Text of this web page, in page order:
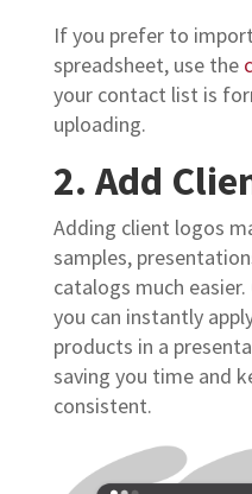
If you prefer to
spreadsheet, use the
your contact list is
uploading.
2. Add
Adding client logos
samples,
catalogs much
you can instantly
products in a
saving you time and
consistent.